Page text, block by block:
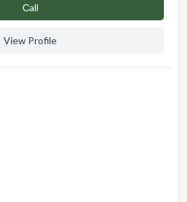
Сall
View Profile